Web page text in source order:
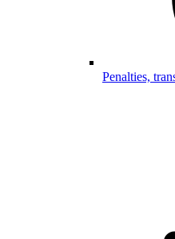
Penalties,